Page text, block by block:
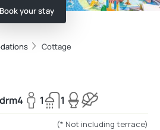
Book your stay
Cottage
4 1 1
(* Not including terrace)